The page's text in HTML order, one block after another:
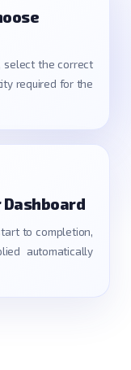
select the correct
required for the
Dashboard
to completion,
automatically